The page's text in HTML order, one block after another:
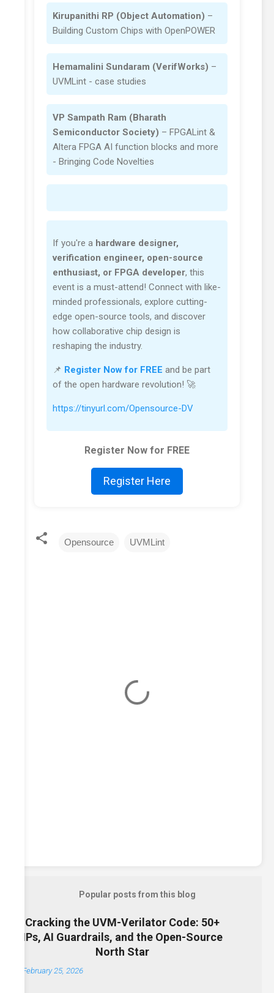
Kirupanithi RP (Object Automation) –
Building Custom Chips with OpenPOWER
Hemamalini Sundaram (VerifWorks) –
UVMLint - case studies
VP Sampath Ram (Bharath
Semiconductor Society) – FPGALint &
Altera FPGA AI function blocks and more
- Bringing Code Novelties
If you're a hardware designer,
verification engineer, open-source
enthusiast, or FPGA developer, this
event is a must-attend! Connect with like-
minded professionals, explore cutting-
edge open-source tools, and discover
how collaborative chip design is
reshaping the industry.
📌 Register Now for FREE and be part
of the open hardware revolution! 🚀
https://tinyurl.com/Opensource-DV
Register Now for FREE
Register Here
Opensource UVMLint
Popular posts from this blog
Cracking the UVM-Verilator Code: 50+
IPs, AI Guardrails, and the Open-Source
North Star
February 25, 2026